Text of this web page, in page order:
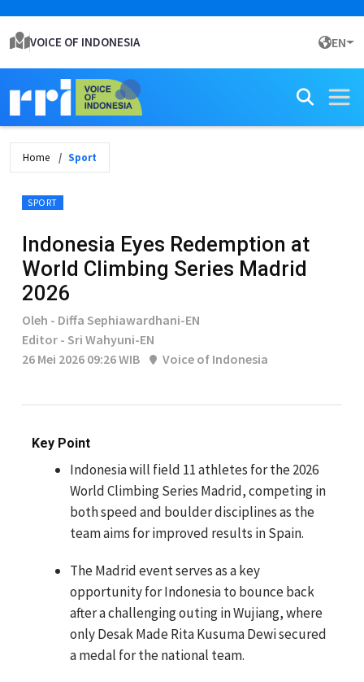
VOICE OF INDONESIA EN
Home Sport
SPORT
Indonesia Eyes Redemption at
World Climbing Series Madrid
2026
Oleh - Diffa Sephiawardhani-EN
Editor - Sri Wahyuni-EN
26 Mei 2026 09:26 WIB
Voice of Indonesia
Key Point
Indonesia will field 11 athletes for the 2026
World Climbing Series Madrid, competing in
both speed and boulder disciplines as the
team aims for improved results in Spain.
The Madrid event serves as a key
opportunity for Indonesia to bounce back
after a challenging outing in Wujiang, where
only Desak Made Rita Kusuma Dewi secured
a medal for the national team.